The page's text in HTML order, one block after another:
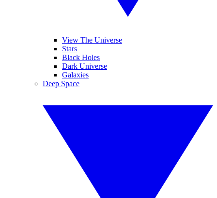
View The Universe
Stars
Black Holes
Dark Universe
Galaxies
Deep Space